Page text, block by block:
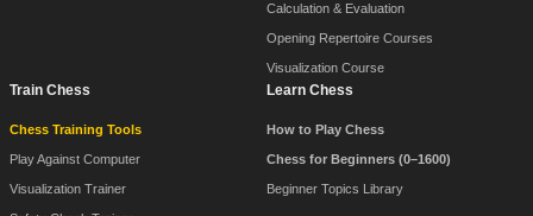
Calculation & Evaluation
Opening Repertoire Courses
Visualization Course
Train Chess
Chess Training Tools
Play Against Computer
Visualization Trainer
Learn Chess
How to Play Chess
Chess for Beginners (0–1600)
Beginner Topics Library